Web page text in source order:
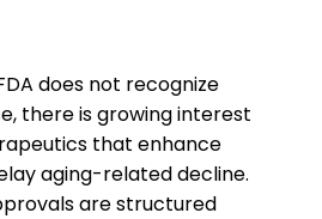
does not recognize
there is growing interest
that enhance
aging-related decline.
are structured